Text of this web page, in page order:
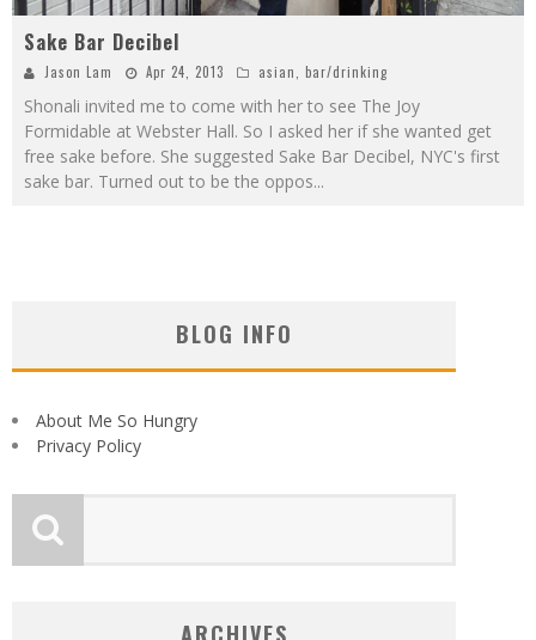
Sake Bar Decibel
Jason Lam Apr 24, 2013 asian bar/drinking
Shonali invited me to come with her to see The Joy
Formidable at Webster Hall. So I asked her if she wanted get
free sake before. She suggested Sake Bar Decibel, NYC's first
sake bar. Turned out to be the oppos...
BLOG INFO
About Me So Hungry
Privacy Policy
ARCHIVES